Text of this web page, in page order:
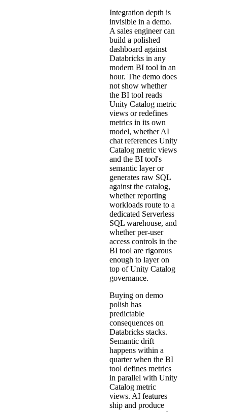
Integration depth is
invisible in a demo.
A sales engineer can
build a polished
dashboard against
Databricks in any
modern BI tool in an
hour. The demo does
not show whether
the BI tool reads
Unity Catalog metric
views or redefines
metrics in its own
model, whether AI
chat references Unity
Catalog metric views
and the BI tool's
semantic layer or
generates raw SQL
against the catalog,
whether reporting
workloads route to a
dedicated Serverless
SQL warehouse, and
whether per-user
access controls in the
BI tool are rigorous
enough to layer on
top of Unity Catalog
governance.
Buying on demo
polish has
predictable
consequences on
Databricks stacks.
Semantic drift
happens within a
quarter when the BI
tool defines metrics
in parallel with Unity
Catalog metric
views. AI features
ship and produce